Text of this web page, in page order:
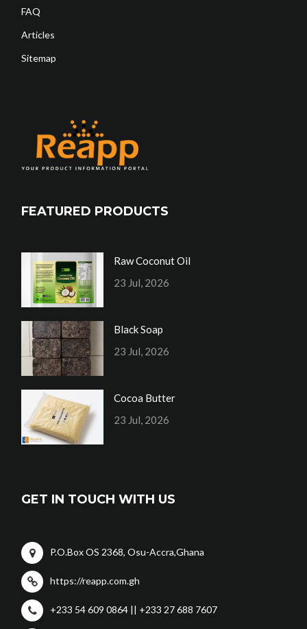
FAQ
Articles
Sitemap
FEATURED PRODUCTS
Raw Coconut Oil
23 Jul, 2026
Black Soap
23 Jul, 2026
Cocoa Butter
23 Jul, 2026
GET IN TOUCH WITH US
P.O.Box OS 2368, Osu-Accra,Ghana
https://reapp.com.gh
+233 54 609 0864 || +233 27 688 7607